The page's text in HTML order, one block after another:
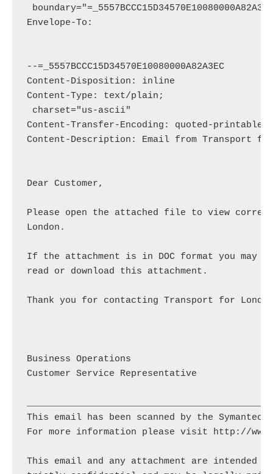
Envelope-To:
--=_5557BCCC15D34570E10080000A82A3EC
Content-Disposition: inline
Content-Type: text/plain;
charset="us-ascii"
Content-Transfer-Encoding: quoted-printable
Content-Description: Email from Transport for
Dear Customer,
Please open the attached file to view
London.
If the attachment is in DOC format you may
read or download this attachment.
Thank you for contacting Transport for
Business Operations
Customer Service Representative
This email has been scanned by the
For more information please visit http://
This email and any attachment are intended